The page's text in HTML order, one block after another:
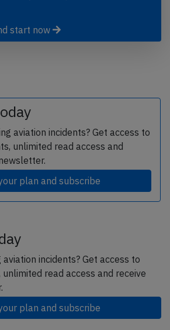
start now
aviation incidents? Get access to
unlimited read access and
plan and subscribe
incidents? Get access to
read access and receive
plan and subscribe